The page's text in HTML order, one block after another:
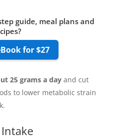
guide, meal plans and
for $27
25 grams a day and cut
to lower metabolic strain